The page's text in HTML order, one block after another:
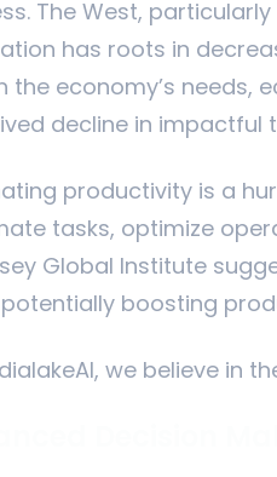
The West,
has roots in
the economy’s needs,
decline in impactful
productivity is a
tasks, optimize
Global Institute
potentially boosting
we believe in